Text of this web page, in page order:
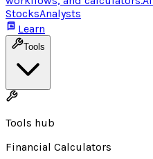
StocksAnalysts
Learn
Tools
Tools hub
Financial Calculators